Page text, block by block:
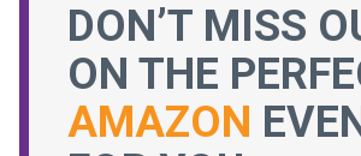
DON’T MISS
ON THE
AMAZON